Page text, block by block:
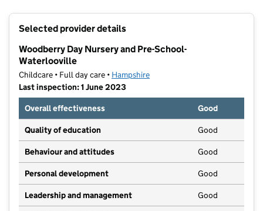
Selected provider details
Woodberry Day Nursery and Pre-School-
Waterlooville
Childcare • Full day care • Hampshire
Last inspection: 1 June 2023
Overall effectiveness
Good
Quality of education Good
Behaviour and attitudes Good
Personal development Good
Leadership and management Good